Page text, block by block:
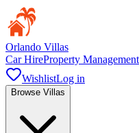
Orlando Villas
Car HireProperty Management
WishlistLog in
Browse Villas